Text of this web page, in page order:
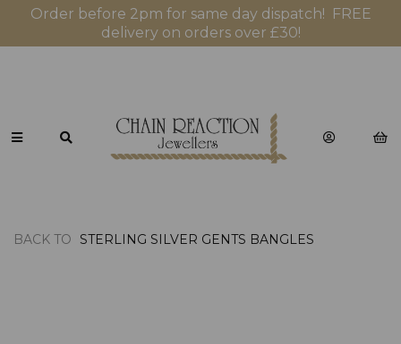
Order before 2pm for same day dispatch! FREE
delivery on orders over £30!
BACK TO STERLING SILVER GENTS BANGLES